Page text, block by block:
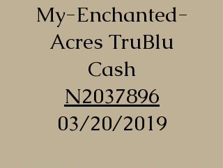
My-Enchanted-
Acres TruBlu
Cash
N2037896
03/20/2019